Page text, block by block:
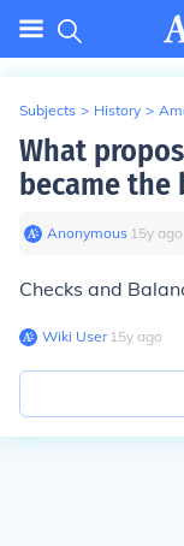
Subjects > History >
What
became
Anonymous∙ 15y ago
Checks and
Wiki User∙15y ago